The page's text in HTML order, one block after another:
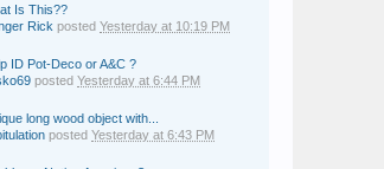
Is This??
Rick posted Yesterday at 10:19 PM
ID Pot-Deco or A&C ?
posted Yesterday at 6:44 PM
long wood object with...
posted Yesterday at 6:43 PM